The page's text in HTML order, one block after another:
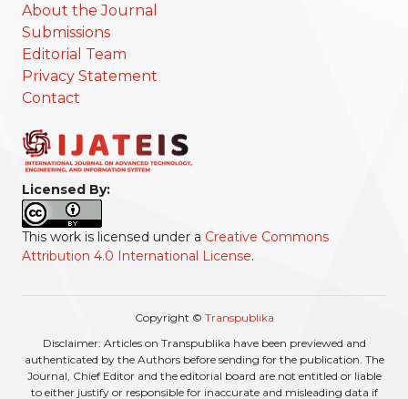
About the Journal
Submissions
Editorial Team
Privacy Statement
Contact
Licensed By:
This work is licensed under a Creative Commons
Attribution 4.0 International License.
Copyright © Transpublika
Disclaimer: Articles on Transpublika have been previewed and
authenticated by the Authors before sending for the publication. The
Journal, Chief Editor and the editorial board are not entitled or liable
to either justify or responsible for inaccurate and misleading data if